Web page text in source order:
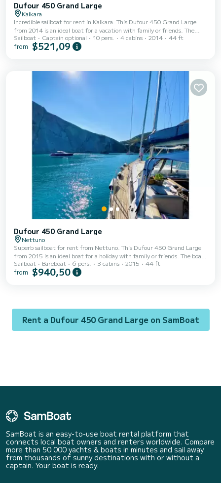
Dufour 450 Grand Large
Kalkara
Incredible sailboat for rent in Kalkara. This Dufour 450 Grand Large
from 2014 is an ideal boat for a vacation with family or friends. The
boat has 4 fully-equipped cabins and a capacity of 10 people. With an
overall length of 14 meters, it will be your best ally to spend an
following equipment: Auto-pilot, Outbo...
Sailboat Captain optional 10 pers. 4 cabins 2014 44 ft
from $521,09
Dufour 450 Grand Large
Nettuno
Superb sailboat for rent from Nettuno. This Dufour 450 Grand Large
from 2015 is an ideal boat for a holiday with family or friends. The boat
has 3 comfortable cabins and a capacity of 6 people. With a total
length of 14 meters, it will be your best ally to spend an extraordinary
Sailboat Bareboat 6 pers. 3 cabins 2015 44 ft
from $940,50
Rent a Dufour 450 Grand Large on SamBoat
SamBoat is an easy-to-use boat rental platform that
connects local boat owners and renters worldwide. Compare
more than 50 000 yachts & boats in minutes and sail away
from thousands of sunny destinations with or without a
captain. Your boat is ready.